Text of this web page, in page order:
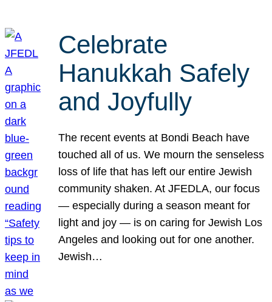
Celebrate
Hanukkah Safely
and Joyfully
The recent events at Bondi Beach have
touched all of us. We mourn the senseless
loss of life that has left our entire Jewish
community shaken. At JFEDLA, our focus
— especially during a season meant for
light and joy — is on caring for Jewish Los
Angeles and looking out for one another.
Jewish…